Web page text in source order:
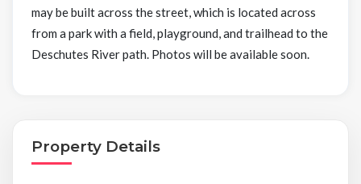
may be built across the street, which is located across
from a park with a field, playground, and trailhead to the
Deschutes River path. Photos will be available soon.
Property Details